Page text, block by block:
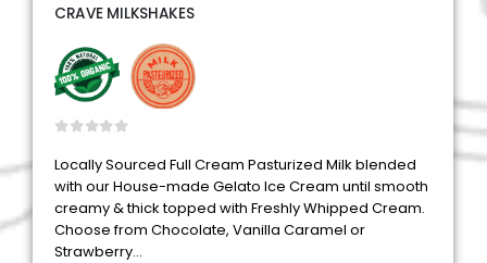
CRAVE MILKSHAKES
Locally Sourced Full Cream Pasturized Milk blended
with our House-made Gelato Ice Cream until smooth
creamy & thick topped with Freshly Whipped Cream.
Choose from Chocolate, Vanilla Caramel or
Strawberry…